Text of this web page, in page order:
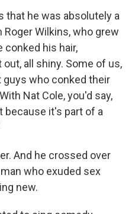
that he was absolutely a
Roger Wilkins, who grew
conked his hair,
all shiny. Some of us,
guys who conked their
Nat Cole, you'd say,
because it's part of a
And he crossed over
who exuded sex
new.